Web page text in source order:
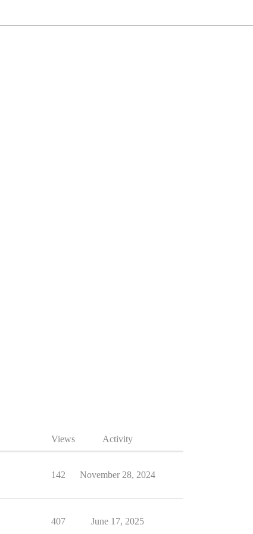
Views Activity
142 November 28, 2024
407 June 17, 2025